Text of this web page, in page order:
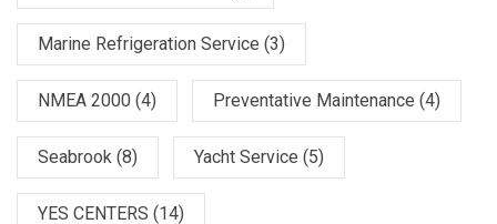
Marine Refrigeration Service (3)
NMEA 2000 (4) Preventative Maintenance (4)
Seabrook (8) Yacht Service (5)
YES CENTERS (14)